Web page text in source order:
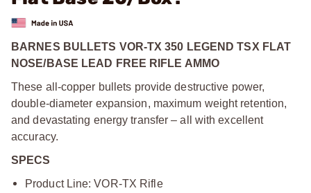
BARNES BULLETS VOR-TX 350 LEGEND TSX FLAT
NOSE/BASE LEAD FREE RIFLE AMMO
These all-copper bullets provide destructive power,
double-diameter expansion, maximum weight retention,
and devastating energy transfer – all with excellent
accuracy.
SPECS
Product Line: VOR-TX Rifle